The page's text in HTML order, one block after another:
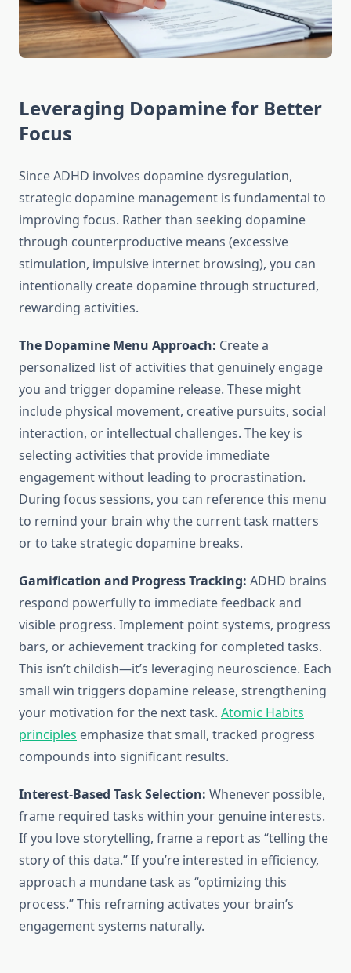
Leveraging Dopamine for Better
Focus
Since ADHD involves dopamine dysregulation,
strategic dopamine management is fundamental to
improving focus. Rather than seeking dopamine
through counterproductive means (excessive
stimulation, impulsive internet browsing), you can
intentionally create dopamine through structured,
rewarding activities.
The Dopamine Menu Approach: Create a
personalized list of activities that genuinely engage
you and trigger dopamine release. These might
include physical movement, creative pursuits, social
interaction, or intellectual challenges. The key is
selecting activities that provide immediate
engagement without leading to procrastination.
During focus sessions, you can reference this menu
to remind your brain why the current task matters
or to take strategic dopamine breaks.
Gamification and Progress Tracking: ADHD brains
respond powerfully to immediate feedback and
visible progress. Implement point systems, progress
bars, or achievement tracking for completed tasks.
This isn’t childish—it’s leveraging neuroscience. Each
small win triggers dopamine release, strengthening
your motivation for the next task. Atomic Habits
principles emphasize that small, tracked progress
compounds into significant results.
Interest-Based Task Selection: Whenever possible,
frame required tasks within your genuine interests.
If you love storytelling, frame a report as “telling the
story of this data.” If you’re interested in efficiency,
approach a mundane task as “optimizing this
process.” This reframing activates your brain’s
engagement systems naturally.